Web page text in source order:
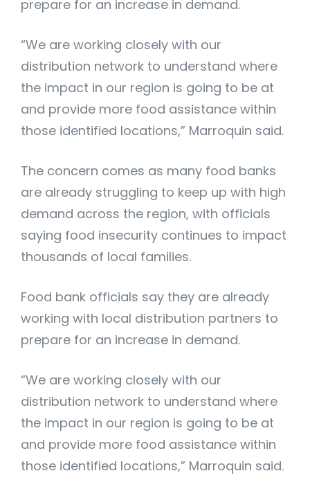
prepare for an increase in demand.
“We are working closely with our
distribution network to understand where
the impact in our region is going to be at
and provide more food assistance within
those identified locations,” Marroquin said.
The concern comes as many food banks
are already struggling to keep up with high
demand across the region, with officials
saying food insecurity continues to impact
thousands of local families.
Food bank officials say they are already
working with local distribution partners to
prepare for an increase in demand.
“We are working closely with our
distribution network to understand where
the impact in our region is going to be at
and provide more food assistance within
those identified locations,” Marroquin said.